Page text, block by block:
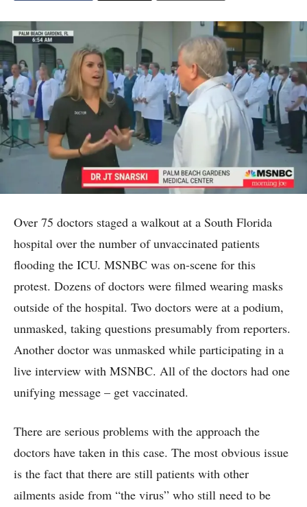
Over 75 doctors staged a walkout at a South Florida
hospital over the number of unvaccinated patients
flooding the ICU. MSNBC was on-scene for this
protest. Dozens of doctors were filmed wearing masks
outside of the hospital. Two doctors were at a podium,
unmasked, taking questions presumably from reporters.
Another doctor was unmasked while participating in a
live interview with MSNBC. All of the doctors had one
unifying message – get vaccinated.
There are serious problems with the approach the
doctors have taken in this case. The most obvious issue
is the fact that there are still patients with other
ailments aside from “the virus” who still need to be